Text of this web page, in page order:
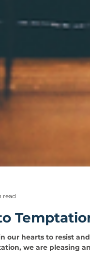
read
Temptation
our hearts to resist and